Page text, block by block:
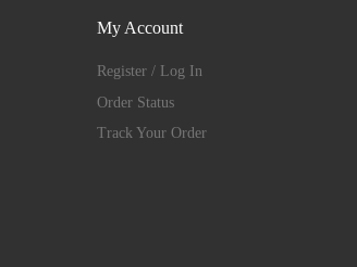
My Account
Register / Log In
Order Status
Track Your Order